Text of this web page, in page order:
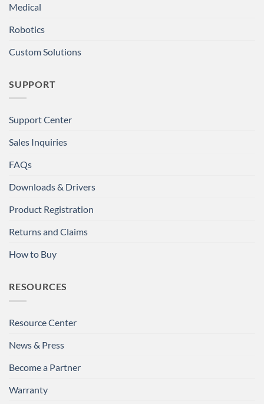
Medical
Robotics
Custom Solutions
SUPPORT
Support Center
Sales Inquiries
FAQs
Downloads & Drivers
Product Registration
Returns and Claims
How to Buy
RESOURCES
Resource Center
News & Press
Become a Partner
Warranty